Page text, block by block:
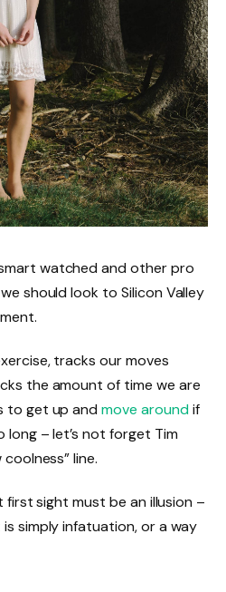
watched and other pro
should look to Silicon Valley
tracks our moves
the amount of time we are
to get up andmove aroundif
– let’s not forget Tim
line.
sight must be an illusion –
simply infatuation, or a way